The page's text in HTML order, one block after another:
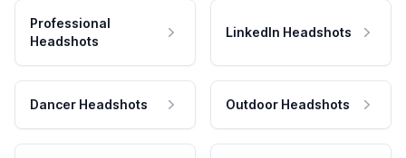
Professional
Headshots
LinkedIn Headshots
Dancer Headshots Outdoor Headshots